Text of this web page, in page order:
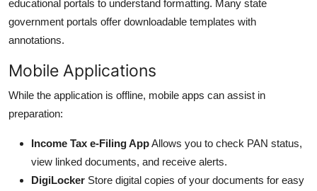
educational portals to understand formatting. Many state
government portals offer downloadable templates with
annotations.
Mobile Applications
While the application is offline, mobile apps can assist in
preparation:
Income Tax e-Filing AppAllows you to check PAN status,
view linked documents, and receive alerts.
DigiLocker Store digital copies of your documents for easy